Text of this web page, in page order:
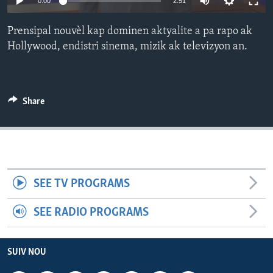
Languages
Prensipal nouvèl kap dominen aktyalite a pa rapo ak
Hollywood, endistri sinema, mizik ak televizyon an.
Share
SEE TV PROGRAMS
SEE RADIO PROGRAMS
SUIV NOU